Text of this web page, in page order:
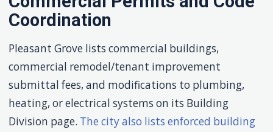
Coordination
Pleasant Grove lists commercial buildings,
commercial remodel/tenant improvement
submittal fees, and modifications to plumbing,
heating, or electrical systems on its Building
Division page. The city also lists enforced building